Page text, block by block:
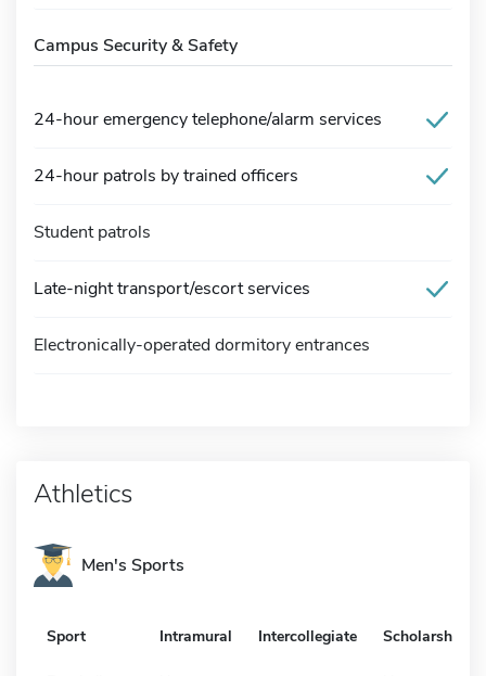
Campus Security & Safety
24-hour emergency telephone/alarm services
24-hour patrols by trained officers
Student patrols
Late-night transport/escort services
Electronically-operated dormitory entrances
Athletics
Men's Sports
Sport Intramural Intercollegiate Scholarship